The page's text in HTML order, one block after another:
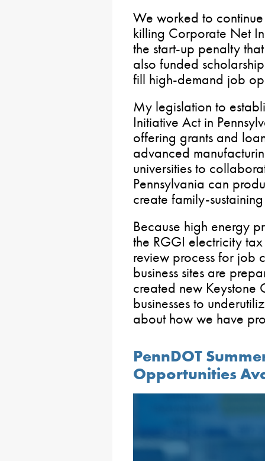
We worked to
killing Corporate Net
the start-up penalty
also funded
fill high-demand job
My legislation to
Initiative Act in
offering grants and
advanced
universities to
Pennsylvania can
create family-
Because high energy
the RGGI electricity
review process for job
business sites are
created new Keystone
businesses to
about how we have
PennDOT
Opportunities